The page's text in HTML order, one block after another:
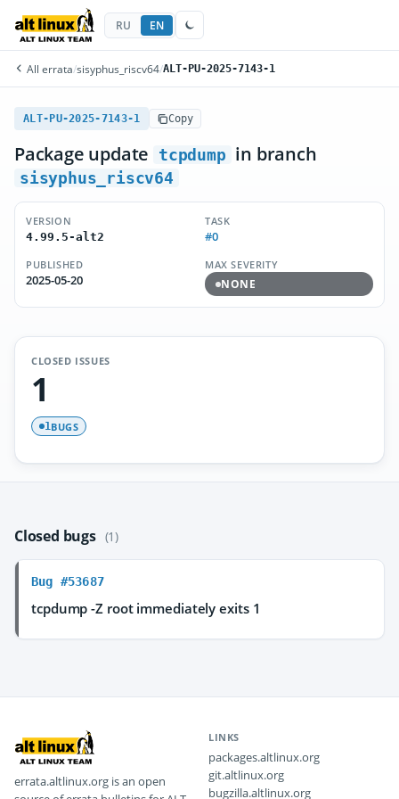
RU EN
All errata/sisyphus_riscv64/ALT-PU-2025-7143-1
ALT-PU-2025-7143-1 Copy
Package update tcpdump in branch
sisyphus_riscv64
VERSION
4.99.5-alt2
TASK
#0
PUBLISHED
2025-05-20
MAX SEVERITY
NONE
CLOSED ISSUES
1
1BUGS
Closed bugs (1)
Bug #53687
tcpdump -Z root immediately exits 1
errata.altlinux.org is an open
LINKS
packages.altlinux.org
git.altlinux.org
bugzilla.altlinux.org